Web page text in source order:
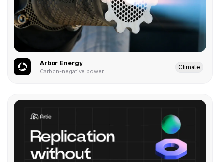
Arbor Energy
Carbon-negative power.
Climate